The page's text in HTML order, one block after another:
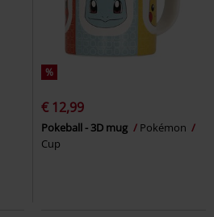
%
€ 12,99
Pokeball - 3D mug
Pokémon
Cup